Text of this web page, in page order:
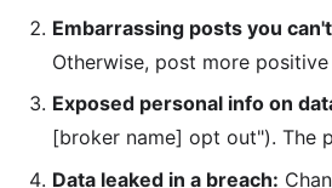
Embarrassing posts you
Otherwise, post more
Exposed personal info on
[broker name] opt out"). The
Data leaked in a breach: